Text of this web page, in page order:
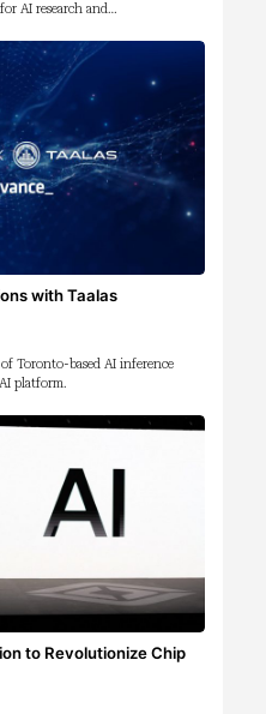
AI research and…
with Taalas
Toronto-based AI inference
platform.
to Revolutionize Chip